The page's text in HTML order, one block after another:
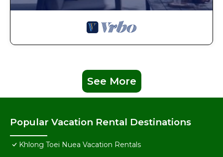
See More
Popular Vacation Rental Destinations
Khlong Toei Nuea Vacation Rentals